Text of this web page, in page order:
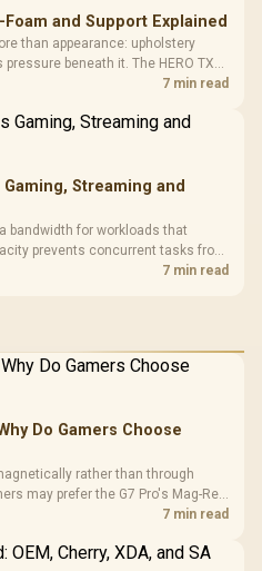
and Support Explained
than appearance: upholstery
beneath it. The HERO TX
cold-foam, then uses enlarged 4D
7 min read
Streaming and
bandwidth for workloads that
prevents concurrent tasks from
kit's 48GB DDR5-7200
7 min read
Do Gamers Choose
rather than through
may prefer the G7 Pro's Mag-Res
precise control, while 7 min read